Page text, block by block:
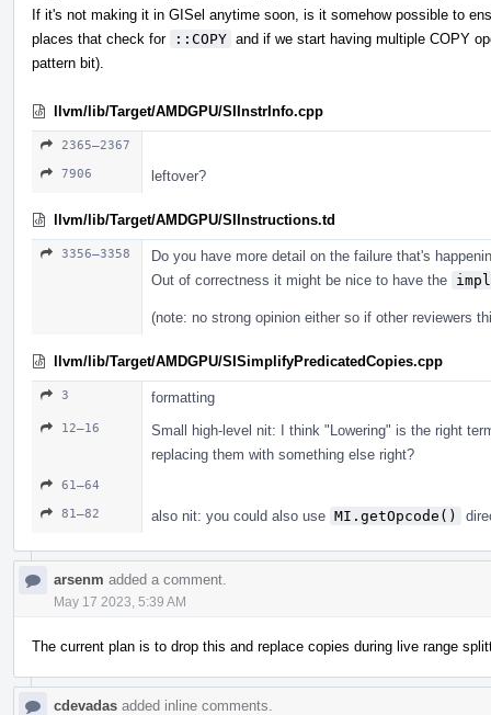
If it's not making it in GISel anytime soon, is it somehow possible to
places that check for
::COPY and if we start having multiple COPY
pattern bit).
llvm/lib/Target/AMDGPU/SIInstrInfo.cpp
2365–2367
7906
leftover?
llvm/lib/Target/AMDGPU/SIInstructions.td
3356–3358
Do you have more detail on the failure that's
Out of correctness it might be nice to have the
(note: no strong opinion either so if other reviewers
llvm/lib/Target/AMDGPU/SISimplifyPredicatedCopies.cpp
3 formatting
12–16
Small high-level nit: I think "Lowering" is the right
replacing them with something else right?
61–64
81–82
also nit: you could also use MI.getOpcode()
arsenm added a comment.
May 17 2023, 5:39 AM
The current plan is to drop this and replace copies during live range
cdevadas added inline comments.